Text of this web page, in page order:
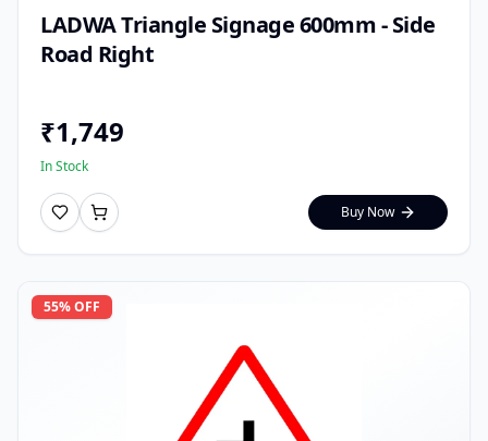
LADWA Triangle Signage 600mm - Side
Road Right
₹1,749
In Stock
Buy Now
55% OFF